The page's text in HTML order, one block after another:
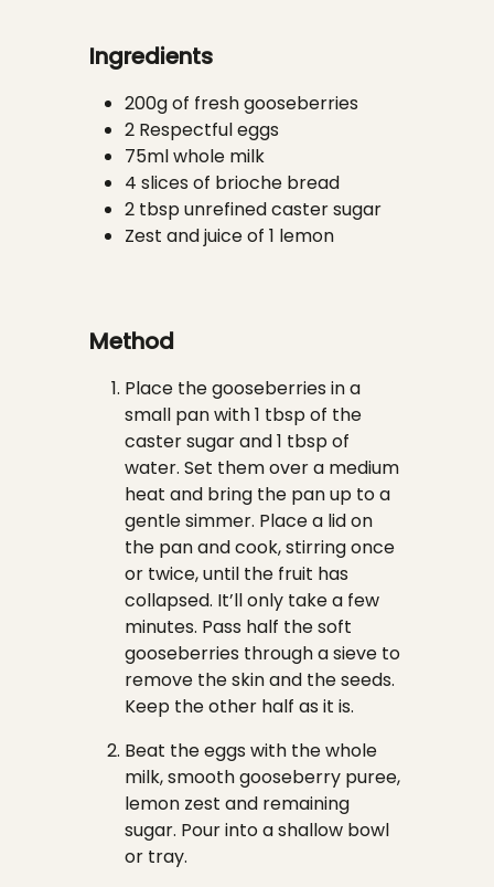
Ingredients
200g of fresh gooseberries
2 Respectful eggs
75ml whole milk
4 slices of brioche bread
2 tbsp unrefined caster sugar
Zest and juice of 1 lemon
Method
Place the gooseberries in a
small pan with 1 tbsp of the
caster sugar and 1 tbsp of
water. Set them over a medium
heat and bring the pan up to a
gentle simmer. Place a lid on
the pan and cook, stirring once
or twice, until the fruit has
collapsed. It’ll only take a few
minutes. Pass half the soft
gooseberries through a sieve to
remove the skin and the seeds.
Keep the other half as it is.
Beat the eggs with the whole
milk, smooth gooseberry puree,
lemon zest and remaining
sugar. Pour into a shallow bowl
or tray.